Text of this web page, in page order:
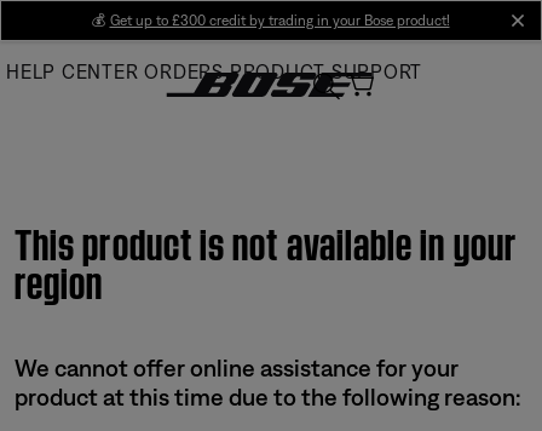
Main
💰 Get up to £300 credit by trading in your Bose product!
HELP CENTER ORDERS PRODUCT SUPPORT
This product is not available in your
region
We cannot offer online assistance for your
product at this time due to the following reason: